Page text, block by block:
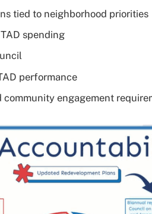
tied to neighborhood priorities
spending
performance
engagement